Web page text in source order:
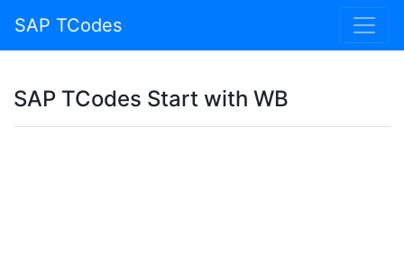
SAP TCodes
SAP TCodes Start with WB